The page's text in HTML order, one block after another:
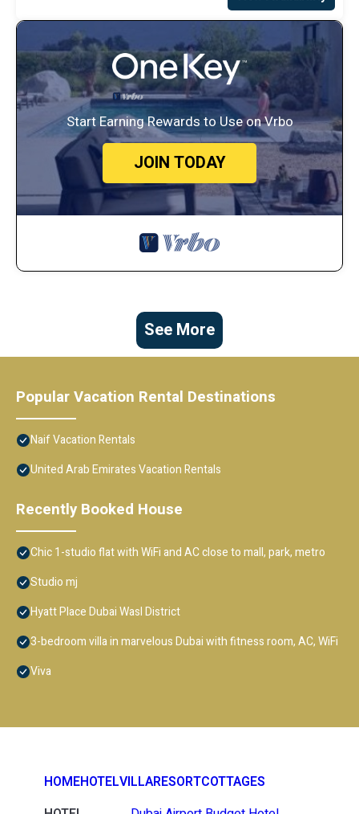
Start Earning Rewards to Use on Vrbo
JOIN TODAY
See More
Popular Vacation Rental Destinations
Naif Vacation Rentals
United Arab Emirates Vacation Rentals
Recently Booked House
Chic 1-studio flat with WiFi and AC close to mall, park, metro
Studio mj
Hyatt Place Dubai Wasl District
3-bedroom villa in marvelous Dubai with fitness room, AC, WiFi
Viva
HOMEHOTELVILLARESORTCOTTAGES